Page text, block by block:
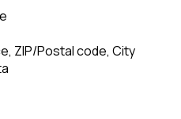
ZIP/Postal code, City